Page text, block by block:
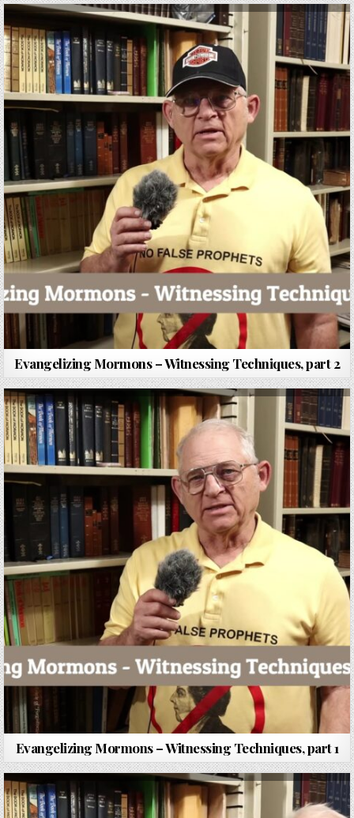
Evangelizing Mormons – Witnessing Techniques, part 2
Evangelizing Mormons – Witnessing Techniques, part 1